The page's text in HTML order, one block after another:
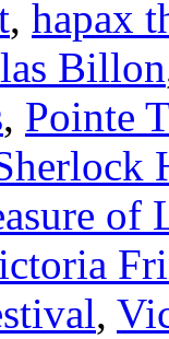
, hapax
Billon
, Pointe
of
,